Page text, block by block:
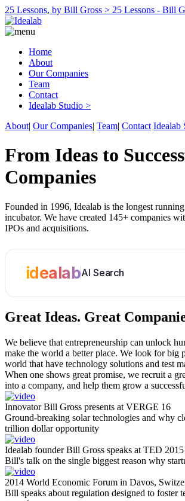
25 Lessons, by Bill Gross > 25 Lessons - Bill
Home
About
Our Companies
Team
Contact
Idealab Studio >
About| Our Companies| Team| Contact Idealab
From Ideas to
Companies
Founded in 1996, Idealab is the longest
incubator. We have created 145+ companies
IPOs and acquisitions.
idealabAI Search
Great Ideas. Great
We believe that entrepreneurship can unlock
make the world a better place. We look for big
world that have technology solutions and test
When one shows great promise, we recruit a
into a company, and help them grow a
Innovator Bill Gross presents at VERGE 16
Ground-breaking solar technologies and why
trillion dollar opportunity
Idealab founder Bill Gross speaks at TED 2015
Bill's talk on the single biggest reason why
2014 World Economic Forum in Davos,
Bill speaks about regulation designed to foster